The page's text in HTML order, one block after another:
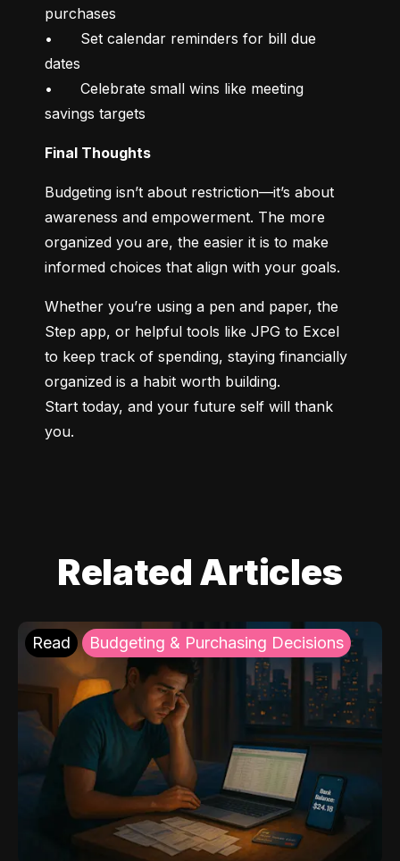
purchases
•	Set calendar reminders for bill due
dates
•	Celebrate small wins like meeting
savings targets
Final Thoughts
Budgeting isn’t about restriction—it’s about
awareness and empowerment. The more
organized you are, the easier it is to make
informed choices that align with your goals.
Whether you’re using a pen and paper, the
Step app, or helpful tools like JPG to Excel
to keep track of spending, staying financially
organized is a habit worth building.
Start today, and your future self will thank
you.
Related Articles
Read Budgeting & Purchasing Decisions